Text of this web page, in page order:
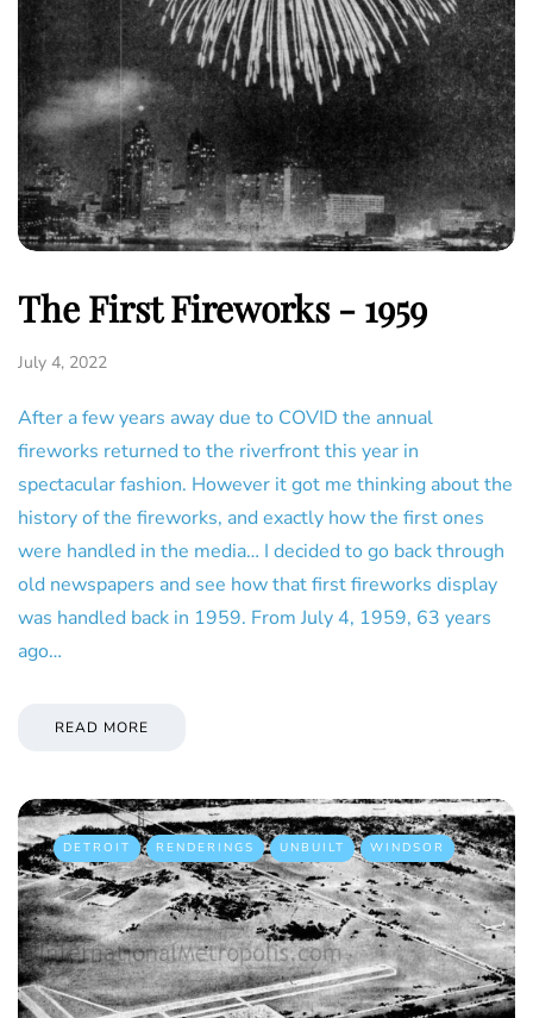
The First Fireworks - 1959
July 4, 2022
After a few years away due to COVID the annual
fireworks returned to the riverfront this year in
spectacular fashion. However it got me thinking about the
history of the fireworks, and exactly how the first ones
were handled in the media… I decided to go back through
old newspapers and see how that first fireworks display
was handled back in 1959. From July 4, 1959, 63 years
ago…
READ MORE
DETROIT RENDERINGS UNBUILT WINDSOR